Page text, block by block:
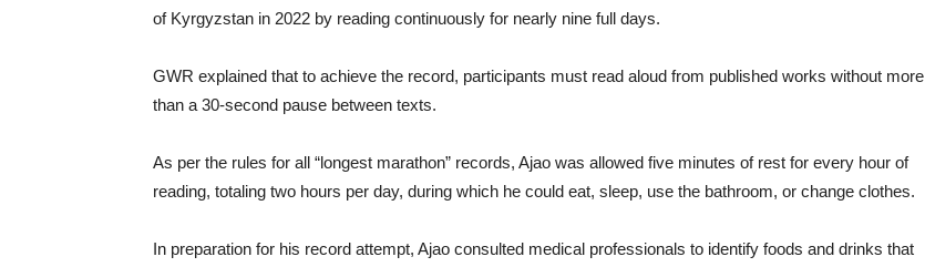
of Kyrgyzstan in 2022 by reading continuously for nearly nine full days.
GWR explained that to achieve the record, participants must read aloud from published works without more
than a 30-second pause between texts.
As per the rules for all “longest marathon” records, Ajao was allowed five minutes of rest for every hour of
reading, totaling two hours per day, during which he could eat, sleep, use the bathroom, or change clothes.
In preparation for his record attempt, Ajao consulted medical professionals to identify foods and drinks that